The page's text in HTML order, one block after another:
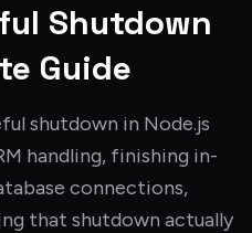
Shutdown
Guide
shutdown in Node.js
handling, finishing in-
connections,
that shutdown actually